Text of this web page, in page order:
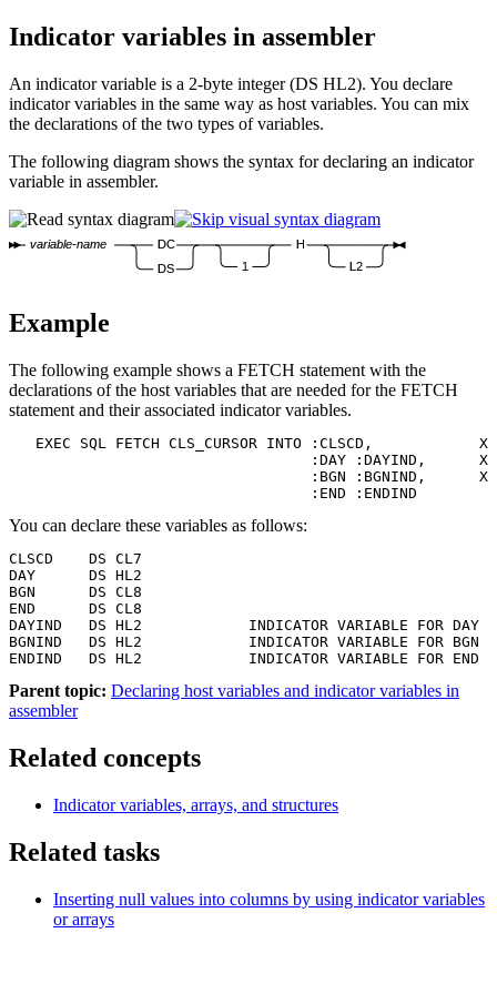
Indicator variables in assembler
An indicator variable is a 2-byte integer (DS HL2). You declare
indicator variables in the same way as host variables. You can mix
the declarations of the two types of variables.
The following diagram shows the syntax for declaring an indicator
variable in assembler.
variable-name DC
DS 1
H
L2
Example
The following example shows a FETCH statement with the
declarations of the host variables that are needed for the FETCH
statement and their associated indicator variables.
   EXEC SQL FETCH CLS_CURSOR INTO :CLSCD,            X
                                  :DAY :DAYIND,      X
                                  :BGN :BGNIND,      X
                                  :END :ENDIND
You can declare these variables as follows:
CLSCD    DS CL7
DAY      DS HL2
BGN      DS CL8
END      DS CL8
DAYIND   DS HL2            INDICATOR VARIABLE FOR DAY
BGNIND   DS HL2            INDICATOR VARIABLE FOR BGN
ENDIND   DS HL2            INDICATOR VARIABLE FOR END
Parent topic: Declaring host variables and indicator variables in
assembler
Related concepts
Indicator variables, arrays, and structures
Related tasks
Inserting null values into columns by using indicator variables
or arrays